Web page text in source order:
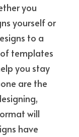
you
yourself or
to a
templates
you stay
are the
will
have